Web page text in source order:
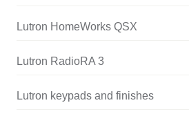
Lutron HomeWorks QSX
Lutron RadioRA 3
Lutron keypads and finishes